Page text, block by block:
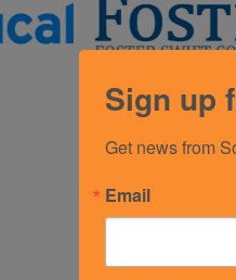
Sign up
Get news from
Email